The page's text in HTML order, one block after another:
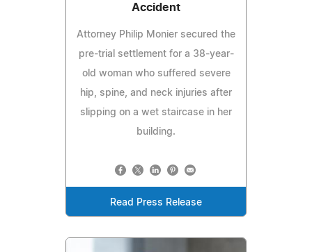
Accident
Attorney Philip Monier secured the
pre-trial settlement for a 38-year-
old woman who suffered severe
hip, spine, and neck injuries after
slipping on a wet staircase in her
building.
Read Press Release